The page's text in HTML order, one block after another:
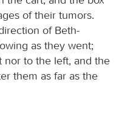
of their tumors.
of Beth-
as they went;
to the left, and the
them as far as the